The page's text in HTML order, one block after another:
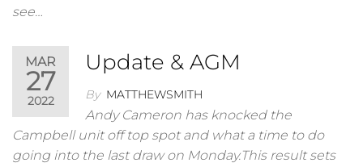
see…
MAR
27
2022
Update & AGM
By MATTHEWSMITH
Andy Cameron has knocked the
Campbell unit off top spot and what a time to do
going into the last draw on Monday.This result sets